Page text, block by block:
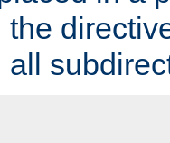
the
all